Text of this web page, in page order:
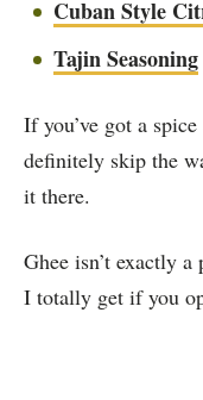
Cuban Style
Tajin Seasoning
If you’ve got a
definitely skip the
it there.
Ghee isn’t exactly
I totally get if you